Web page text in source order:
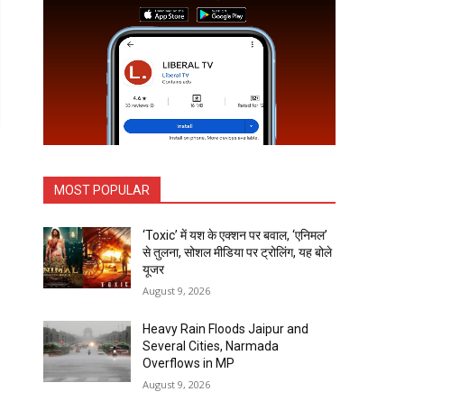
MOST POPULAR
‘Toxic’ में यश के एक्शन पर बवाल, ‘एनिमल’
से तुलना, सोशल मीडिया पर ट्रोलिंग, यह बोले
यूजर
August 9, 2026
Heavy Rain Floods Jaipur and
Several Cities, Narmada
Overflows in MP
August 9, 2026